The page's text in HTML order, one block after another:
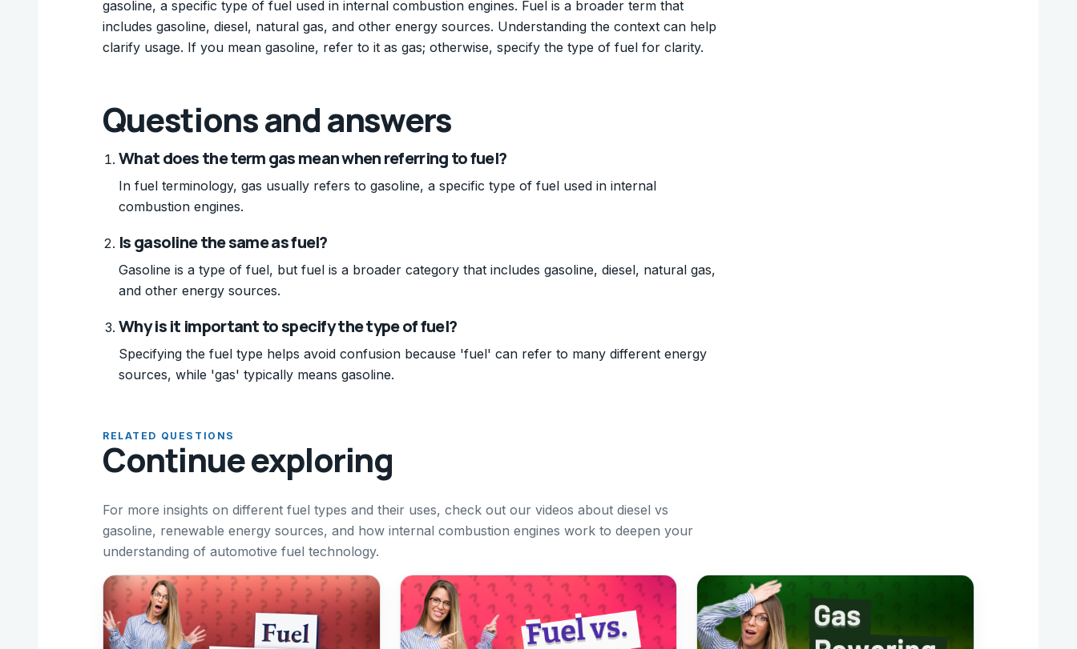
gasoline, a specific type of fuel used in internal combustion engines. Fuel is a broader term that
includes gasoline, diesel, natural gas, and other energy sources. Understanding the context can help
clarify usage. If you mean gasoline, refer to it as gas; otherwise, specify the type of fuel for clarity.
Questions and answers
What does the term gas mean when referring to fuel?
In fuel terminology, gas usually refers to gasoline, a specific type of fuel used in internal
combustion engines.
Is gasoline the same as fuel?
Gasoline is a type of fuel, but fuel is a broader category that includes gasoline, diesel, natural gas,
and other energy sources.
Why is it important to specify the type of fuel?
Specifying the fuel type helps avoid confusion because 'fuel' can refer to many different energy
sources, while 'gas' typically means gasoline.
RELATED QUESTIONS
Continue exploring
For more insights on different fuel types and their uses, check out our videos about diesel vs
gasoline, renewable energy sources, and how internal combustion engines work to deepen your
understanding of automotive fuel technology.